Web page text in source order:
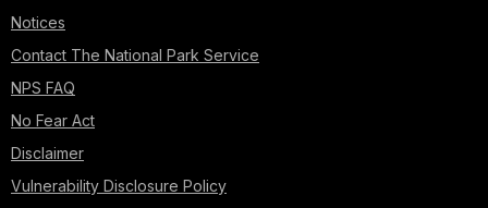
Notices
Contact The National Park Service
NPS FAQ
No Fear Act
Disclaimer
Vulnerability Disclosure Policy